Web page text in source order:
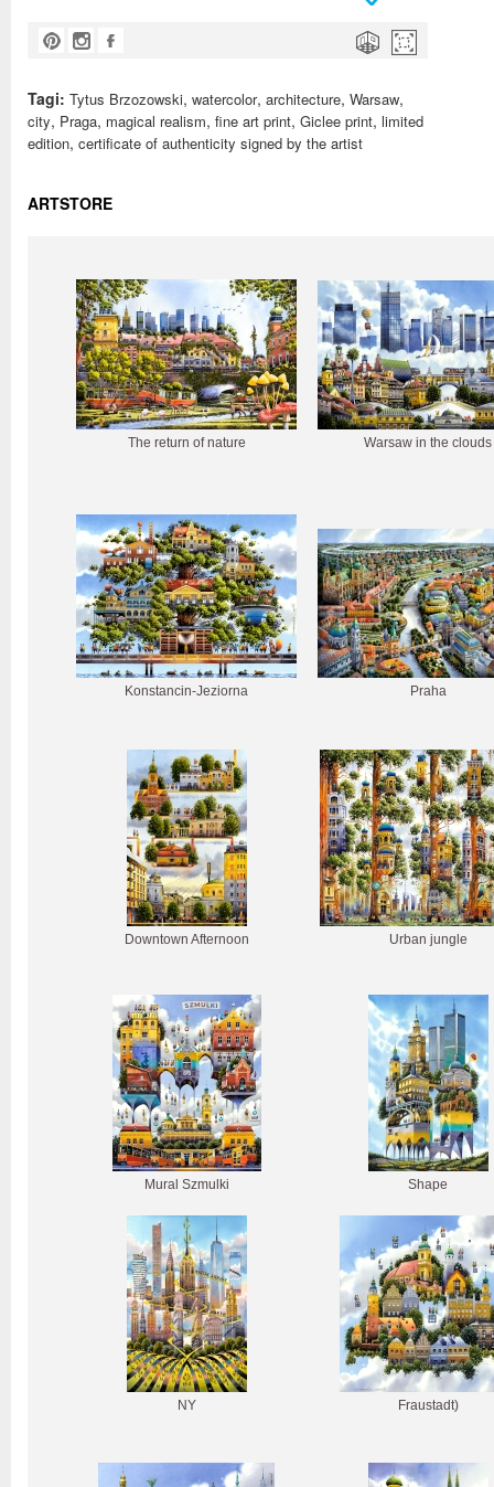
Tagi: Tytus Brzozowski, watercolor, architecture, Warsaw,
city, Praga, magical realism, fine art print, Giclee print, limited
edition, certificate of authenticity signed by the artist
ARTSTORE
The return of nature Warsaw in the clouds
Konstancin-Jeziorna Praha
Downtown Afternoon Urban jungle
Mural Szmulki Shape
NY Fraustadt)